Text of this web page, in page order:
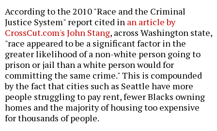
According to the 2010 "Race and the Criminal
Justice System" report cited in an article by
CrossCut.com's John Stang, across Washington state,
"race appeared to be a significant factor in the
greater likelihood of a non-white person going to
prison or jail than a white person would for
committing the same crime." This is compounded
by the fact that cities such as Seattle have more
people struggling to pay rent, fewer Blacks owning
homes and the majority of housing too expensive
for thousands of people.